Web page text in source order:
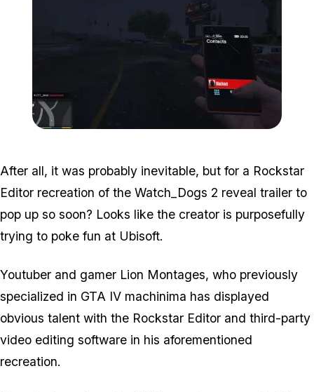
After all, it was probably inevitable, but for a Rockstar
Editor recreation of the Watch_Dogs 2 reveal trailer to
pop up so soon? Looks like the creator is purposefully
trying to poke fun at Ubisoft.
Youtuber and gamer Lion Montages, who previously
specialized in GTA IV machinima has displayed
obvious talent with the Rockstar Editor and third-party
video editing software in his aforementioned
recreation.